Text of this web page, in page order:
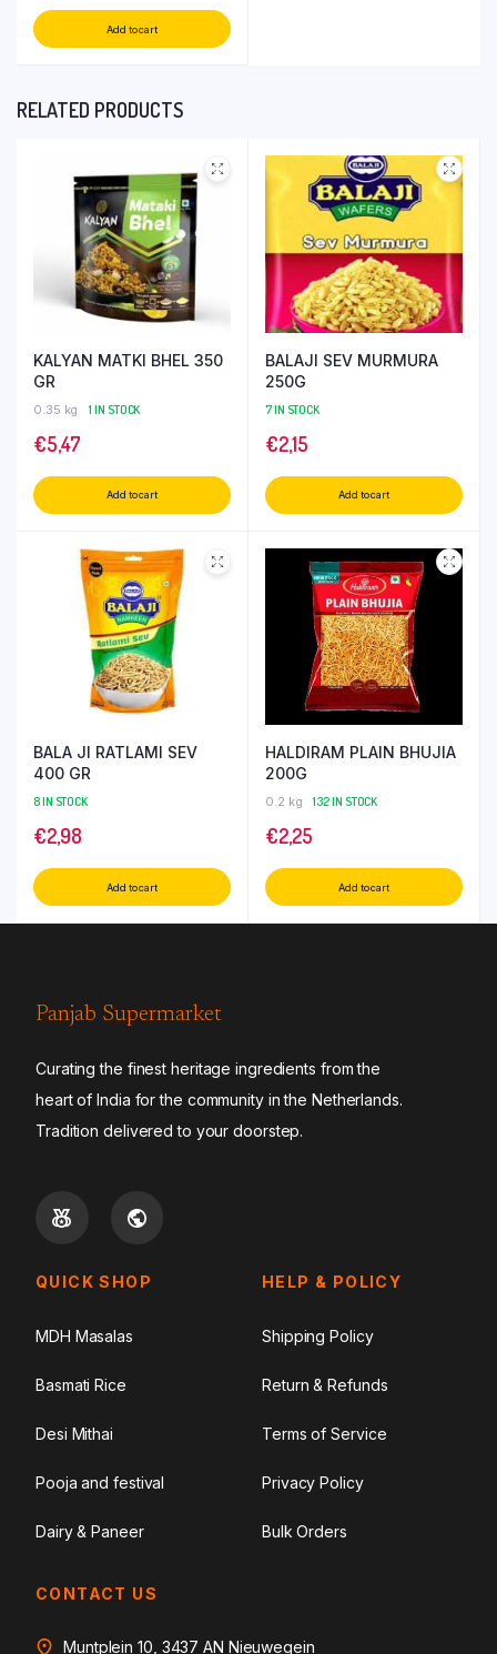
Add to cart
RELATED PRODUCTS
KALYAN MATKI BHEL 350
GR
0.35 kg 1 IN STOCK
€5,47
Add to cart
BALAJI SEV MURMURA
250G
7 IN STOCK
€2,15
Add to cart
BALA JI RATLAMI SEV
400 GR
8 IN STOCK
€2,98
Add to cart
HALDIRAM PLAIN BHUJIA
200G
0.2 kg 132 IN STOCK
€2,25
Add to cart
Panjab Supermarket
Curating the finest heritage ingredients from the
heart of India for the community in the Netherlands.
Tradition delivered to your doorstep.
QUICK SHOP
MDH Masalas
Basmati Rice
Desi Mithai
Pooja and festival
Dairy & Paneer
HELP & POLICY
Shipping Policy
Return & Refunds
Terms of Service
Privacy Policy
Bulk Orders
CONTACT US
Muntplein 10, 3437 AN Nieuwegein